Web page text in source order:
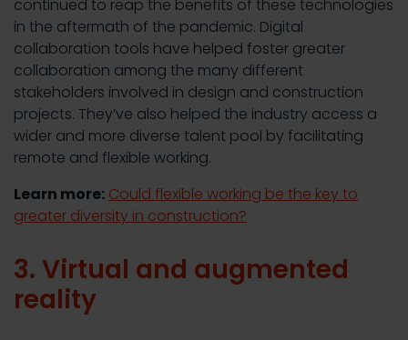
continued to reap the benefits of these technologies
in the aftermath of the pandemic. Digital
collaboration tools have helped foster greater
collaboration among the many different
stakeholders involved in design and construction
projects. They’ve also helped the industry access a
wider and more diverse talent pool by facilitating
remote and flexible working.
Learn more: Could flexible working be the key to
greater diversity in construction?
3. Virtual and augmented
reality